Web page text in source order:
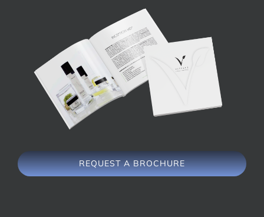
REQUEST A BROCHURE